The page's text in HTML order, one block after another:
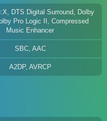
DTS Digital Surround, Dolby
Pro Logic II, Compressed
Music Enhancer
SBC, AAC
A2DP, AVRCP